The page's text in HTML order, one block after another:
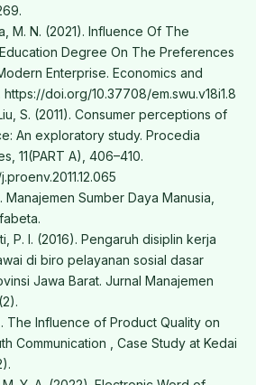
M. N. (2021). Influence Of The
Degree On The Preferences
Enterprise. Economics and
doi.org/10.37708/em.swu.v18i1.8
S. (2011). Consumer perceptions of
An exploratory study. Procedia
11(PART A), 406–410.
Manajemen Sumber Daya Manusia,
P. I. (2016). Pengaruh disiplin kerja
di biro pelayanan sosial dasar
Jawa Barat. Jurnal Manajemen
The Influence of Product Quality on
Communication , Case Study at Kedai